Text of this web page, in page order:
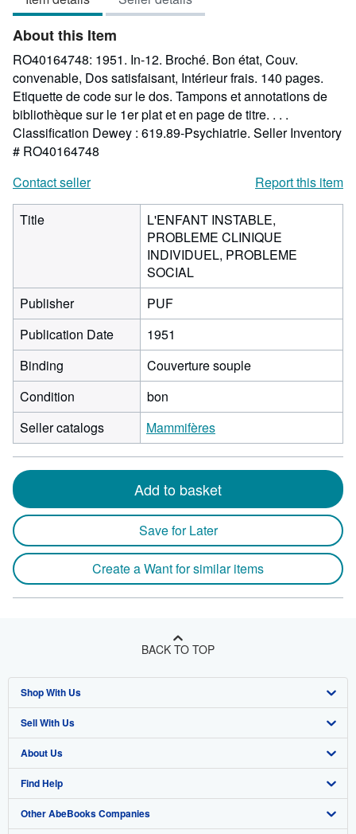
About this Item
RO40164748: 1951. In-12. Broché. Bon état, Couv.
convenable, Dos satisfaisant, Intérieur frais. 140 pages.
Etiquette de code sur le dos. Tampons et annotations de
bibliothèque sur le 1er plat et en page de titre. . . .
Classification Dewey : 619.89-Psychiatrie. Seller Inventory
# RO40164748
Contact seller
Report this item
Title
L'ENFANT INSTABLE,
PROBLEME CLINIQUE
INDIVIDUEL, PROBLEME
SOCIAL
Publisher
PUF
Publication Date
1951
Binding
Couverture souple
Condition
bon
Seller catalogs
Mammifères
Add to basket
Save for Later
Create a Want for similar items
BACK TO TOP
Shop With Us
Advanced Search
Browse Collections
My Account
My Orders
Sell With Us
Start Selling
Join Our Affiliate Program
Book Buyback
About Us
About AbeBooks
Media
Find Help
Help
Other AbeBooks Companies